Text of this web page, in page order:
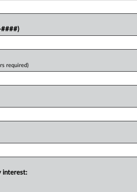
Click here to login
####)
required)
interest: